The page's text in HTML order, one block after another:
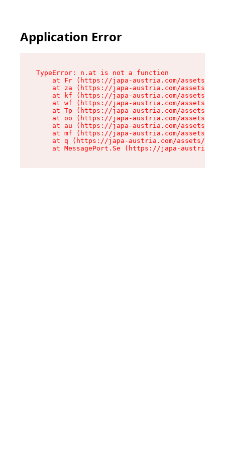
Application Error
TypeError: n.at is not a function
at Fr (https://japa-austria.com/assets/
at za (https://japa-austria.com/assets/
at kf (https://japa-austria.com/assets/
at wf (https://japa-austria.com/assets/
at Tp (https://japa-austria.com/assets/
at oo (https://japa-austria.com/assets/
at au (https://japa-austria.com/assets/
at mf (https://japa-austria.com/assets/
at q (https://japa-austria.com/assets/
at MessagePort.Se (https://japa-